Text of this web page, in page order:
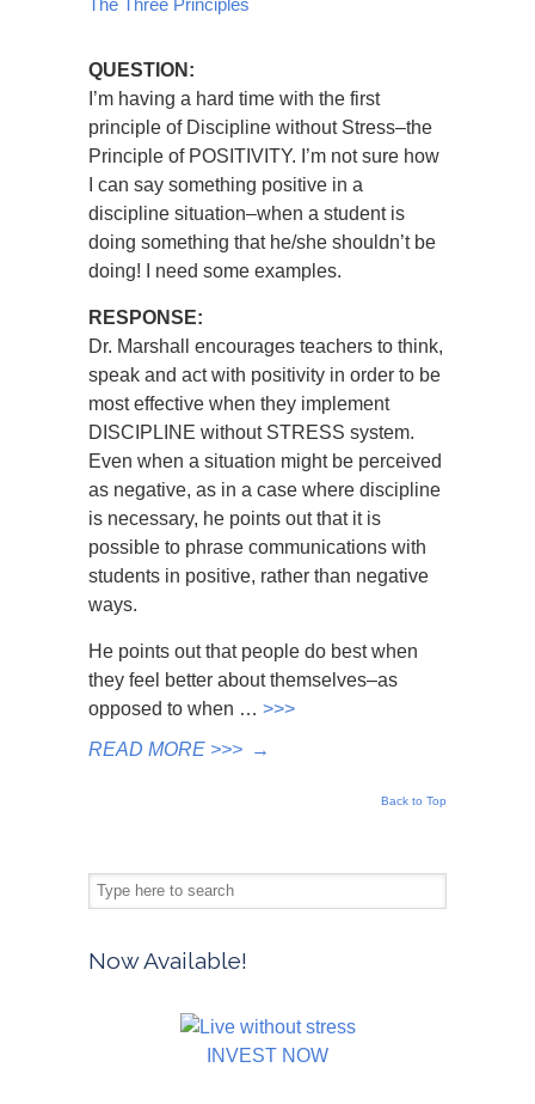
The Three Principles
QUESTION:
I’m having a hard time with the first
principle of Discipline without Stress–the
Principle of POSITIVITY. I’m not sure how
I can say something positive in a
discipline situation–when a student is
doing something that he/she shouldn’t be
doing! I need some examples.
RESPONSE:
Dr. Marshall encourages teachers to think,
speak and act with positivity in order to be
most effective when they implement
DISCIPLINE without STRESS system.
Even when a situation might be perceived
as negative, as in a case where discipline
is necessary, he points out that it is
possible to phrase communications with
students in positive, rather than negative
ways.
He points out that people do best when
they feel better about themselves–as
opposed to when … >>>
READ MORE >>> →
Back to Top
Now Available!
INVEST NOW